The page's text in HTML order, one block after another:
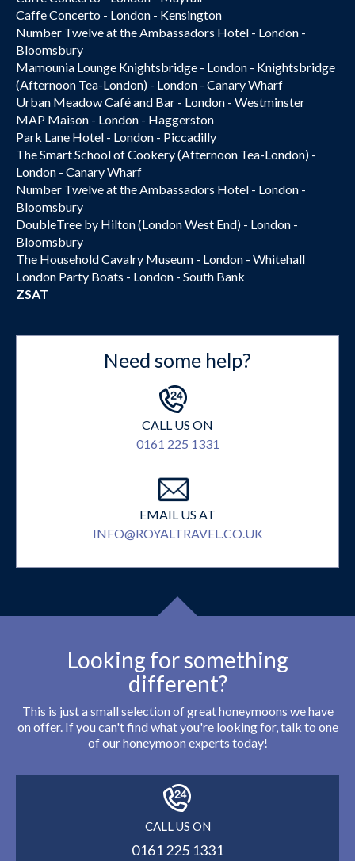
Caffe Concerto - London - Kensington
Number Twelve at the Ambassadors Hotel - London -
Bloomsbury
Mamounia Lounge Knightsbridge - London - Knightsbridge
(Afternoon Tea-London) - London - Canary Wharf
Urban Meadow Café and Bar - London - Westminster
MAP Maison - London - Haggerston
Park Lane Hotel - London - Piccadilly
The Smart School of Cookery (Afternoon Tea-London) -
London - Canary Wharf
Number Twelve at the Ambassadors Hotel - London -
Bloomsbury
DoubleTree by Hilton (London West End) - London -
Bloomsbury
The Household Cavalry Museum - London - Whitehall
London Party Boats - London - South Bank
ZSAT
Need some help?
CALL US ON
0161 225 1331
EMAIL US AT
INFO@ROYALTRAVEL.CO.UK
Looking for something
different?
This is just a small selection of great honeymoons we have
on offer. If you can't find what you're looking for, talk to one
of our honeymoon experts today!
CALL US ON
0161 225 1331